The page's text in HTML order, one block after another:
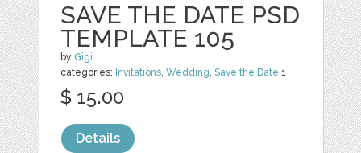
SAVE THE DATE PSD
TEMPLATE 105
by Gigi
categories: Invitations,Wedding,Save the Date 1
$ 15.00
Details